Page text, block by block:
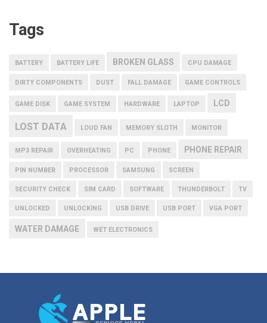
Tags
BATTERY BATTERY LIFE BROKEN GLASS CPU DAMAGE
DIRTY COMPONENTS DUST FALL DAMAGE GAME CONTROLS
GAME DISK GAME SYSTEM HARDWARE LAPTOP LCD
LOST DATA LOUD FAN MEMORY SLOTH MONITOR
MP3 REPAIR OVERHEATING PC PHONE PHONE REPAIR
PIN NUMBER PROCESSOR SAMSUNG SCREEN
SECURITY CHECK SIM CARD SOFTWARE THUNDERBOLT TV
UNLOCKED UNLOCKING USB DRIVE USB PORT VGA PORT
WATER DAMAGE WET ELECTRONICS